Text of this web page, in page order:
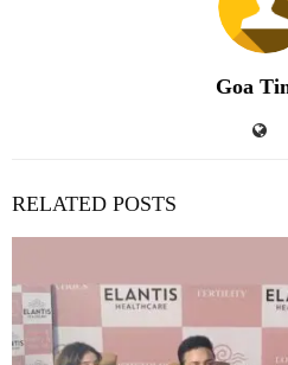
Goa
RELATED POSTS